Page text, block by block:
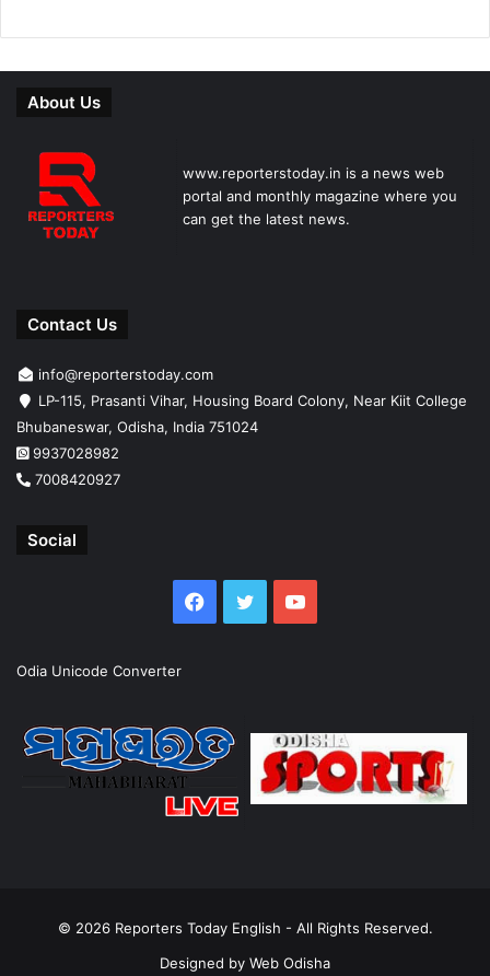
About Us
www.reporterstoday.in is a news web
portal and monthly magazine where you
can get the latest news.
Contact Us
info@reporterstoday.com
LP-115, Prasanti Vihar, Housing Board Colony, Near Kiit College
Bhubaneswar, Odisha, India 751024
9937028982
7008420927
Social
Facebook
TwitterYouTube
Odia Unicode Converter
© 2026 Reporters Today English - All Rights Reserved.
Designed by Web Odisha